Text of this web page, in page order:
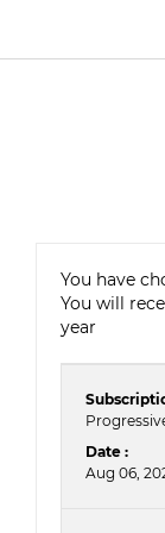
You have
You will
year
Date :
Aug 06,